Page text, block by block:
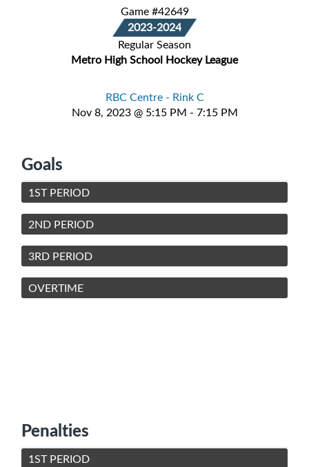
Game #42649
2023-2024
Regular Season
Metro High School Hockey League
RBC Centre - Rink C
Nov 8, 2023 @ 5:15 PM - 7:15 PM
Goals
1ST PERIOD
2ND PERIOD
3RD PERIOD
OVERTIME
Penalties
1ST PERIOD